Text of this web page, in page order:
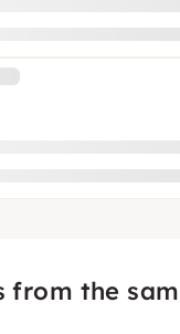
from the